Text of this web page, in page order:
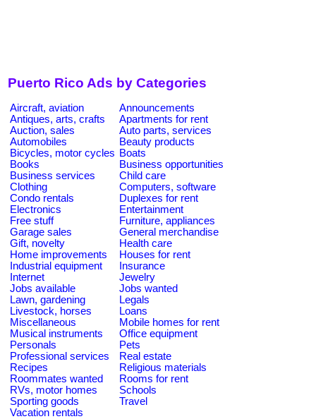
Puerto Rico Ads by Categories
Aircraft, aviation
Announcements
Antiques, arts, crafts
Apartments for rent
Auction, sales
Auto parts, services
Automobiles
Beauty products
Bicycles, motor cycles Boats
Books
Business opportunities
Business services
Child care
Clothing
Computers, software
Condo rentals
Duplexes for rent
Electronics
Entertainment
Free stuff
Furniture, appliances
Garage sales
General merchandise
Gift, novelty
Health care
Home improvements
Houses for rent
Industrial equipment
Insurance
Internet
Jewelry
Jobs available
Jobs wanted
Lawn, gardening
Legals
Livestock, horses
Loans
Miscellaneous
Mobile homes for rent
Musical instruments
Office equipment
Personals
Pets
Professional services
Real estate
Recipes
Religious materials
Roommates wanted
Rooms for rent
RVs, motor homes
Schools
Sporting goods
Travel
Vacation rentals